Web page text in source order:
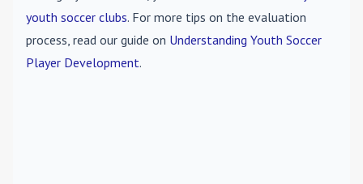
youth soccer clubs. For more tips on the evaluation
process, read our guide on Understanding Youth Soccer
Player Development.